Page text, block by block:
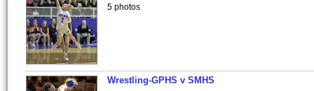
5 photos
Wrestling-GPHS v SMHS